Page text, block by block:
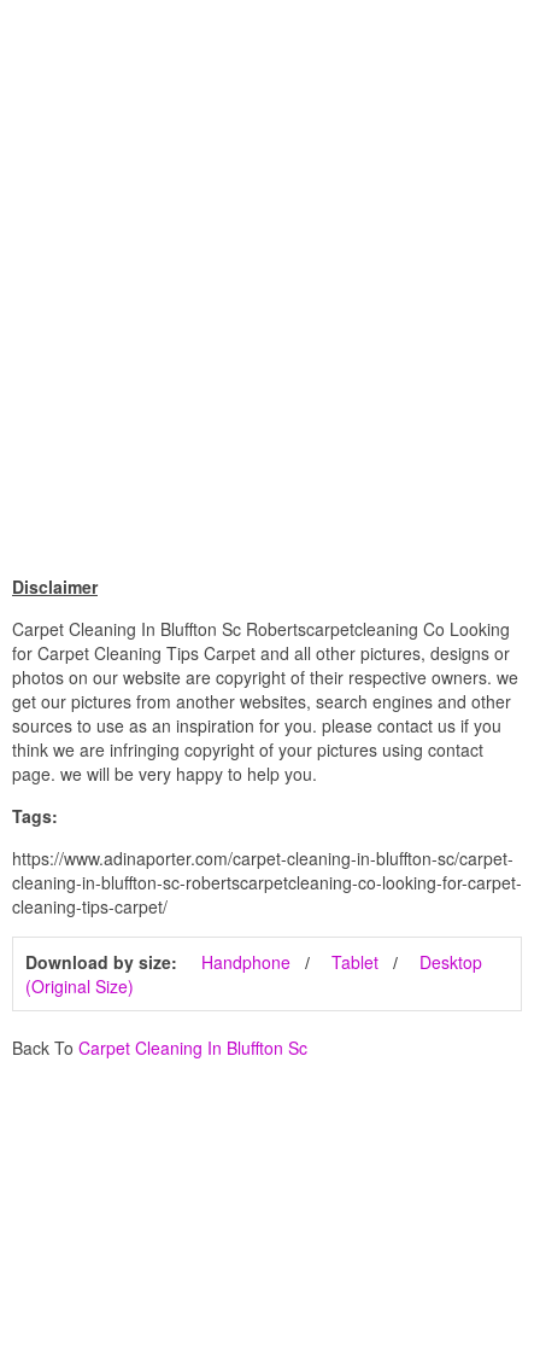
Disclaimer
Carpet Cleaning In Bluffton Sc Robertscarpetcleaning Co Looking
for Carpet Cleaning Tips Carpet and all other pictures, designs or
photos on our website are copyright of their respective owners. we
get our pictures from another websites, search engines and other
sources to use as an inspiration for you. please contact us if you
think we are infringing copyright of your pictures using contact
page. we will be very happy to help you.
Tags:
https://www.adinaporter.com/carpet-cleaning-in-bluffton-sc/carpet-
cleaning-in-bluffton-sc-robertscarpetcleaning-co-looking-for-carpet-
cleaning-tips-carpet/
Download by size: Handphone Tablet
Desktop
(Original Size)
Back To Carpet Cleaning In Bluffton Sc